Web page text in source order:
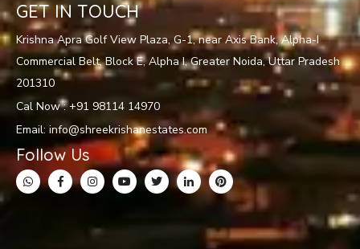
GET IN TOUCH
Krishna Apra Golf View Plaza, G-1, near Axis Bank, Alpha-I
Commercial Belt, Block E, Alpha I, Greater Noida, Uttar Pradesh
201310
Cal Now : +91 98114 14970
Email: info@shreekrishanestates.com
Follow Us